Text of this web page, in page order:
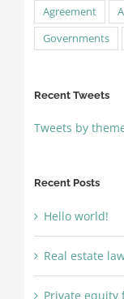
Agreement
Governments
Recent Tweets
Tweets by
Recent Posts
Hello world!
Real estate
Private equity